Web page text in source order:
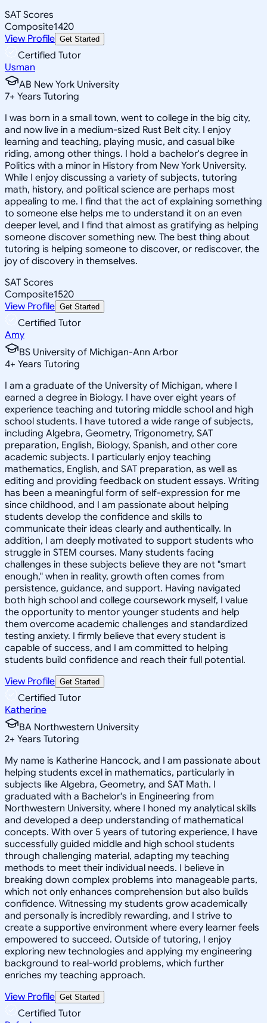
SAT Scores
Composite1420
View Profile Get Started
Certified Tutor
Usman
AB New York University
7+ Years Tutoring
I was born in a small town, went to college in the big city,
and now live in a medium-sized Rust Belt city. I enjoy
learning and teaching, playing music, and casual bike
riding, among other things. I hold a bachelor's degree in
Politics with a minor in History from New York University.
While I enjoy discussing a variety of subjects, tutoring
math, history, and political science are perhaps most
appealing to me. I find that the act of explaining something
to someone else helps me to understand it on an even
deeper level, and I find that almost as gratifying as helping
someone discover something new. The best thing about
tutoring is helping someone to discover, or rediscover, the
joy of discovery in themselves.
SAT Scores
Composite1520
View Profile Get Started
Certified Tutor
Amy
BS University of Michigan-Ann Arbor
4+ Years Tutoring
I am a graduate of the University of Michigan, where I
earned a degree in Biology. I have over eight years of
experience teaching and tutoring middle school and high
school students. I have tutored a wide range of subjects,
including Algebra, Geometry, Trigonometry, SAT
preparation, English, Biology, Spanish, and other core
academic subjects. I particularly enjoy teaching
mathematics, English, and SAT preparation, as well as
editing and providing feedback on student essays. Writing
has been a meaningful form of self-expression for me
since childhood, and I am passionate about helping
students develop the confidence and skills to
communicate their ideas clearly and authentically. In
addition, I am deeply motivated to support students who
struggle in STEM courses. Many students facing
challenges in these subjects believe they are not "smart
enough," when in reality, growth often comes from
persistence, guidance, and support. Having navigated
both high school and college coursework myself, I value
the opportunity to mentor younger students and help
them overcome academic challenges and standardized
testing anxiety. I firmly believe that every student is
capable of success, and I am committed to helping
students build confidence and reach their full potential.
View Profile Get Started
Certified Tutor
Katherine
BA Northwestern University
2+ Years Tutoring
My name is Katherine Hancock, and I am passionate about
helping students excel in mathematics, particularly in
subjects like Algebra, Geometry, and SAT Math. I
graduated with a Bachelor's in Engineering from
Northwestern University, where I honed my analytical skills
and developed a deep understanding of mathematical
concepts. With over 5 years of tutoring experience, I have
successfully guided middle and high school students
through challenging material, adapting my teaching
methods to meet their individual needs. I believe in
breaking down complex problems into manageable parts,
which not only enhances comprehension but also builds
confidence. Witnessing my students grow academically
and personally is incredibly rewarding, and I strive to
create a supportive environment where every learner feels
empowered to succeed. Outside of tutoring, I enjoy
exploring new technologies and applying my engineering
background to real-world problems, which further
enriches my teaching approach.
View Profile Get Started
Certified Tutor